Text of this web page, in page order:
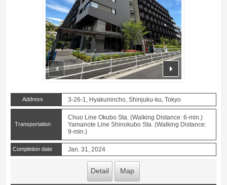
prev
Address 3-26-1, Hyakunincho, Shinjuku-ku, Tokyo
Transportation
Chuo Line Okubo Sta. (Walking Distance: 6-min.)
Yamanote Line Shinokubo Sta. (Walking Distance:
9-min.)
Completion date Jan. 31, 2024
Detail Map